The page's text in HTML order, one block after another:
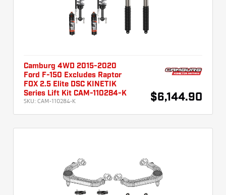
Camburg 4WD 2015-2020
Ford F-150 Excludes Raptor
FOX 2.5 Elite DSC KINETIK
Series Lift Kit CAM-110284-K
SKU: CAM-110284-K $6,144.90